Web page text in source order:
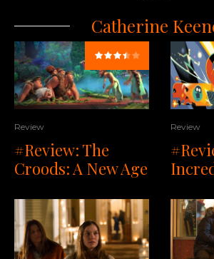
Catherine
Review
#Review: The
Croods: A New Age
Review